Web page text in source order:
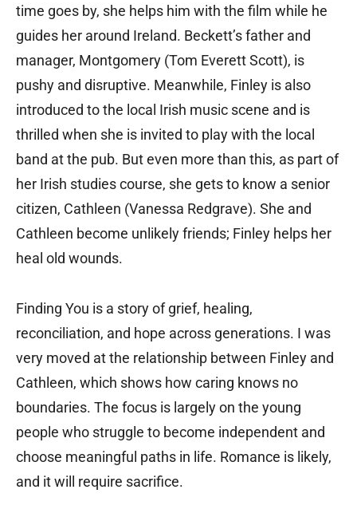
time goes by, she helps him with the film while he
guides her around Ireland. Beckett’s father and
manager, Montgomery (Tom Everett Scott), is
pushy and disruptive. Meanwhile, Finley is also
introduced to the local Irish music scene and is
thrilled when she is invited to play with the local
band at the pub. But even more than this, as part of
her Irish studies course, she gets to know a senior
citizen, Cathleen (Vanessa Redgrave). She and
Cathleen become unlikely friends; Finley helps her
heal old wounds.
Finding You is a story of grief, healing,
reconciliation, and hope across generations. I was
very moved at the relationship between Finley and
Cathleen, which shows how caring knows no
boundaries. The focus is largely on the young
people who struggle to become independent and
choose meaningful paths in life. Romance is likely,
and it will require sacrifice.